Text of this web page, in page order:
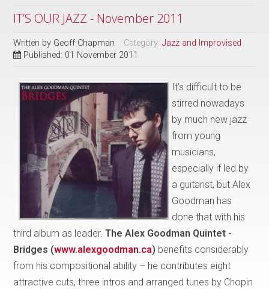
IT’S OUR JAZZ - November 2011
Written by Geoff Chapman Category:Jazz and Improvised
Published: 01 November 2011
It’s difficult to be
stirred nowadays
by much new jazz
from young
musicians,
especially if led by
a guitarist, but Alex
Goodman has
done that with his
third album as leader.The Alex Goodman Quintet -
Bridges (www.alexgoodman.ca) benefits considerably
from his compositional ability – he contributes eight
attractive cuts, three intros and arranged tunes by Chopin